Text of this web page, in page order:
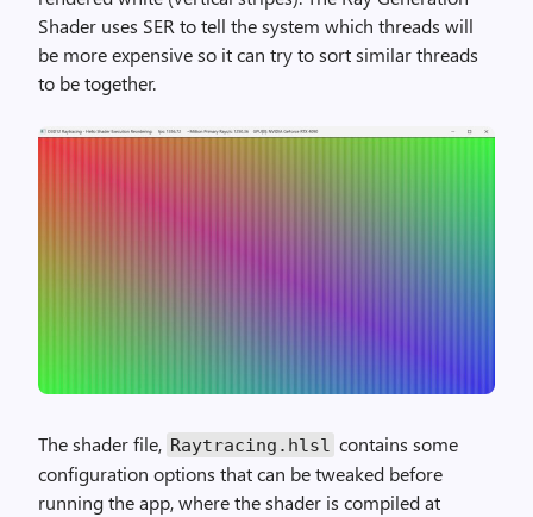
Shader uses SER to tell the system which threads will
be more expensive so it can try to sort similar threads
to be together.
The shader file, Raytracing . hlsl contains some
configuration options that can be tweaked before
running the app, where the shader is compiled at